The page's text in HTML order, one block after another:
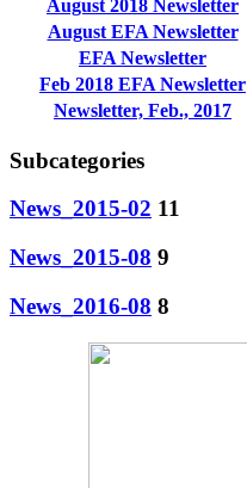
August 2018 Newsletter
August EFA Newsletter
EFA Newsletter
Feb 2018 EFA Newsletter
Newsletter, Feb., 2017
Subcategories
News_2015-02 11
News_2015-08 9
News_2016-08 8